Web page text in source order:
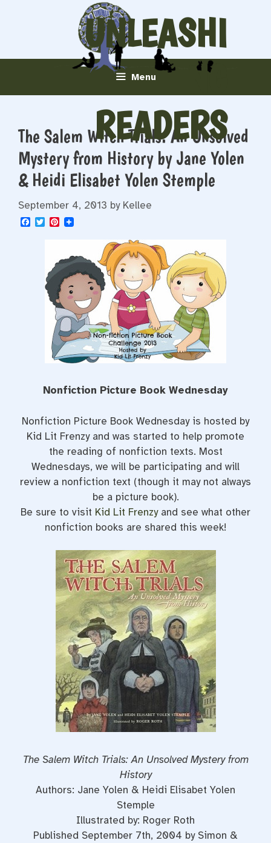
UNLEASHI
NG
READERS
Menu
The Salem Witch Trials: An Unsolved
Mystery from History by Jane Yolen
& Heidi Elisabet Yolen Stemple
September 4, 2013 by Kellee
F
T
e
r
P
e
r
e
s
t
Nonfiction Picture Book Wednesday
Nonfiction Picture Book Wednesday is hosted by
Kid Lit Frenzy and was started to help promote
the reading of nonfiction texts. Most
Wednesdays, we will be participating and will
review a nonfiction text (though it may not always
be a picture book).
Be sure to visit Kid Lit Frenzyand see what other
nonfiction books are shared this week!
The Salem Witch Trials: An Unsolved Mystery from
History
Authors: Jane Yolen & Heidi Elisabet Yolen
Stemple
Illustrated by: Roger Roth
Published September 7th, 2004 by Simon &